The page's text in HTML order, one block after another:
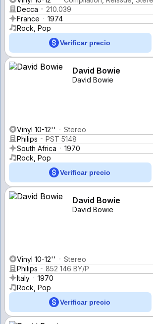
Decca
210.039
France
1974
Rock, Pop
Verificar precio
David Bowie
David Bowie
Vinyl 10-12''
Stereo
Philips
PST 5148
South Africa
1970
Rock, Pop
Verificar precio
David Bowie
David Bowie
Vinyl 10-12''
Stereo
Philips
852 146 BY/P
Italy
1970
Rock, Pop
Verificar precio